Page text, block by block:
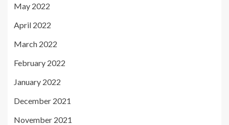
May 2022
April 2022
March 2022
February 2022
January 2022
December 2021
November 2021